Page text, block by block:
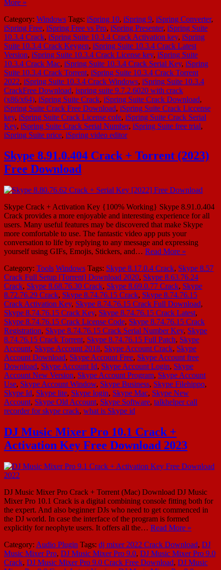
More »
Category: Windows Tags: iSpring 10, iSpring 9, iSpring Converter,
iSpring Free, iSpring Free vs Pro, iSpring Presenter, iSpring Suite
10.3.4 Crack, iSpring Suite 10.3.4 Crack Activation key, iSpring
Suite 10.3.4 Crack Keygen, iSpring Suite 10.3.4 Crack Latest
Version, iSpring Suite 10.3.4 Crack License key, iSpring Suite
10.3.4 Crack Mac, iSpring Suite 10.3.4 Crack Serial Key, iSpring
Suite 10.3.4 Crack Torrent, iSpring Suite 10.3.4 Crack Torrent
2022, iSpring Suite 10.3.4 Crack Windows, iSpring Suite 10.3.4
CrackFree Download, ispring suite 9.7.2.6020 with crack
(x86/x64), iSpring Suite Crack, iSpring Suite Crack Download,
iSpring Suite Crack Free Download, iSpring Suite Crack Liccense
key, iSpring Suite Crack License cofe, iSpring Suite Crack Serial
Key, iSpring Suite Crack Serial Number, iSpring Suite free trial,
iSpring Suite price, iSpring video editor
Skype 8.91.0.404 Crack + Torrent (2023)
Free Download
Skype Crack + Activation Key {100% Working} Skype 8.91.0.404
Crack provides a more enjoyable and interesting experience for all
users. Many useful features may be discovered that make Skype
more comfortable to use. The fantastic video app puts your
conversation to life by replying to any message and expressing
yourself using GIFs, Emojis, Stickers, and… Read More »
Category: Tools Windows Tags: Skype 8.17.0.4 Crack, Skype 8.57
Crack Full Setup [Torrent] Download 2020, Skype 8.63.76.24
Crack, Skype 8.68.76.30 Crack, Skype 8.69.0.77 Crack, Skype
8.72.76.29 Crack, Skype 8.74.76.15 Crack, Skype 8.74.76.15
Crack Activation Key, Skype 8.74.76.15 Crack Full Download,
Skype 8.74.76.15 Crack Key, Skype 8.74.76.15 Crack Latest,
Skype 8.74.76.15 Crack License Code, Skype 8.74.76.15 Crack
Registration, Skype 8.74.76.15 Crack Serial Number Key, Skype
8.74.76.15 Crack Torrent, Skype 8.74.76.15 Full Patch, Skype
Account, Skype Account 2018, Skype Account Crack, Skype
Account Download, Skype Account Free, Skype Account free
Download, Skype Account Id, Skype Account Login, Skype
Account New Version, Skype Account Program, Skype Account
Use, Skype Account Window, Skype Business, Skype Filehippo,
Skype Id, Skype lite, Skype login, Skype Mac, Skype New
Account, Skype Old Account, Skype Software, talkhelper call
recorder for skype crack, what is Skype id
DJ Music Mixer Pro 10.1 Crack +
Activation Key Free Download 2023
DJ Music Mixer Pro Crack + Torrent (Mac) Download DJ Music
Mixer Pro 10.1 Crack is a digital combining console fitting both for
the expert. And also beginner DJs who need to get commenced in
the DJ world. In case the interface of the program is formed
explicitly for neophyte users. It offers all the… Read More »
Category: Audio Plugin Tags: dj mixer 2022 Crack Download, DJ
Music Mixer Pro, DJ Music Mixer Pro 9.0, DJ Music Mixer Pro 9.0
Crack, DJ Music Mixer Pro 9.0 Crack Free Download, DJ Music